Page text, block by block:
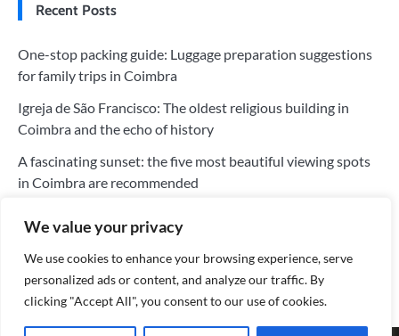
We value your privacy
We use cookies to enhance your browsing experience, serve
personalized ads or content, and analyze our traffic. By
clicking "Accept All", you consent to our use of cookies.
Recent Posts
One-stop packing guide: Luggage preparation suggestions
for family trips in Coimbra
Igreja de São Francisco: The oldest religious building in
Coimbra and the echo of history
A fascinating sunset: the five most beautiful viewing spots
in Coimbra are recommended
of history and modernity
Tips for saving money on your trip to Coimbra: Tips for
choosing the cheapest flights